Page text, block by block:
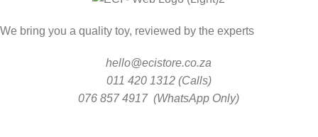
We bring you a quality toy, reviewed by the experts
hello@ecistore.co.za
011 420 1312 (Calls)
076 857 4917 (WhatsApp Only)